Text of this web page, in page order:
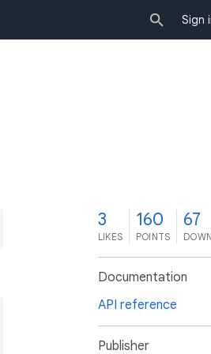
Sign
3
LIKES
160
POINTS
67
Documentation
API reference
Publisher